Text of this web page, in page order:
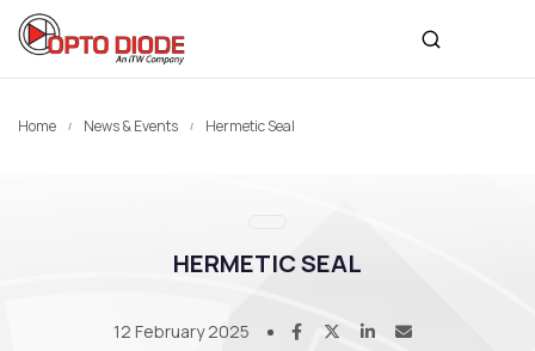
Home News & Events Hermetic Seal
HERMETIC SEAL
12 February 2025